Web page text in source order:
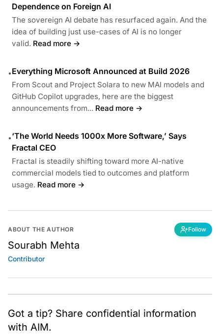
Dependence on Foreign AI
The sovereign AI debate has resurfaced again. And the
idea of building just use-cases of AI is no longer
valid. Read more →
•Everything Microsoft Announced at Build 2026
From Scout and Project Solara to new MAI models and
GitHub Copilot upgrades, here are the biggest
announcements from... Read more →
•‘The World Needs 1000x More Software,’ Says
Fractal CEO
Fractal is steadily shifting toward more AI-native
commercial models tied to outcomes and platform
usage. Read more →
ABOUT THE AUTHOR Follow
Sourabh Mehta
Contributor
Got a tip? Share confidential information
with AIM.